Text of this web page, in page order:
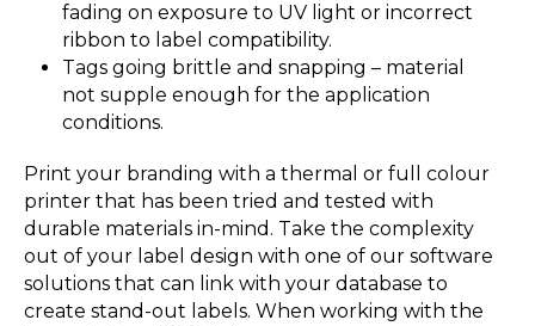
fading on exposure to UV light or incorrect
ribbon to label compatibility.
Tags going brittle and snapping – material
not supple enough for the application
conditions.
Print your branding with a thermal or full colour
printer that has been tried and tested with
durable materials in-mind. Take the complexity
out of your label design with one of our software
solutions that can link with your database to
create stand-out labels. When working with the